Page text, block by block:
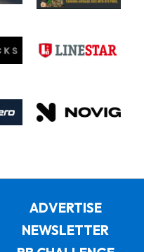
ADVERTISE
NEWSLETTER